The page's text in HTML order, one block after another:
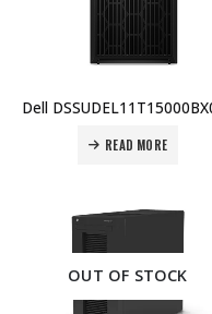
READ MORE
OUT OF STOCK